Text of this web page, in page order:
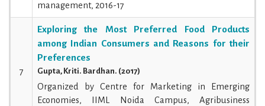
management, 2016-17
7
Exploring the Most Preferred Food Products
among Indian Consumers and Reasons for their
Preferences
Gupta, Kriti. Bardhan. (2017)
Organized by Centre for Marketing in Emerging
Economies, IIML Noida Campus, Agribusiness